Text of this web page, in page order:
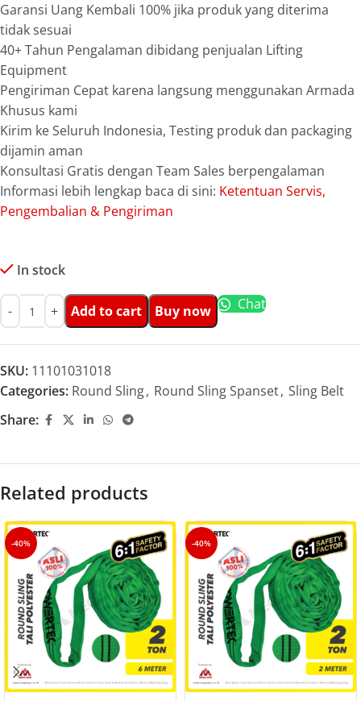
Garansi Uang Kembali 100% jika produk yang diterima
tidak sesuai
40+ Tahun Pengalaman dibidang penjualan Lifting
Equipment
Pengiriman Cepat karena langsung menggunakan Armada
Khusus kami
Kirim ke Seluruh Indonesia, Testing produk dan packaging
dijamin aman
Konsultasi Gratis dengan Team Sales berpengalaman
Informasi lebih lengkap baca di sini: Ketentuan Servis,
Pengembalian & Pengiriman
In stock
Add to cart Buy now Chat
SKU: 11101031018
Categories: Round Sling, Round Sling Spanset, Sling Belt
Share:
Related products
-40% -40%